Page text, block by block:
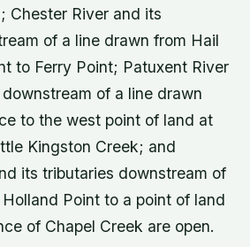
Chester River and its
of a line drawn from Hail
to Ferry Point; Patuxent River
of a line drawn
to the west point of land at
Kingston Creek; and
its tributaries downstream of
Point to a point of land
of Chapel Creek are open.